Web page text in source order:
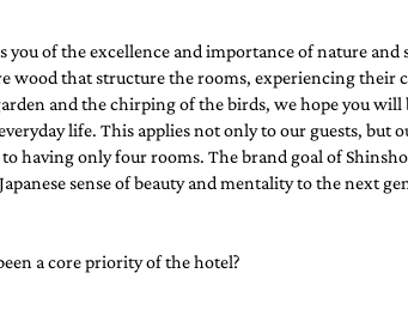
you of the excellence and importance of nature and
wood that structure the rooms, experiencing their
and the chirping of the birds, we hope you will
life. This applies not only to our guests, but
having only four rooms. The brand goal of
sense of beauty and mentality to the next
a core priority of the hotel?